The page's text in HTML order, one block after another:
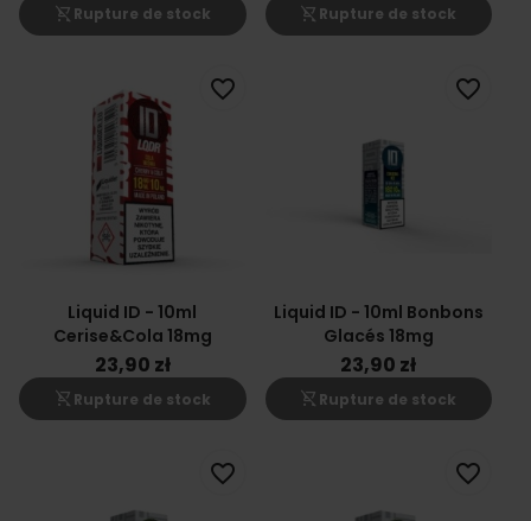
shopping_cart_off Rupture de stock shopping_cart_off Rupture de stock
Liquid ID - 10ml
Cerise&Cola 18mg
23,90 zł
shopping_cart_off Rupture de stock
favorite_border
Liquid ID - 10ml Bonbons
Glacés 18mg
23,90 zł
shopping_cart_off Rupture de stock
favorite_border
favorite_border favorite_border